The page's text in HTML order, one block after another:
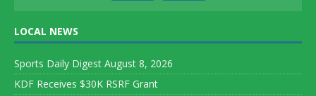
LOCAL NEWS
Sports Daily Digest August 8, 2026
KDF Receives $30K RSRF Grant